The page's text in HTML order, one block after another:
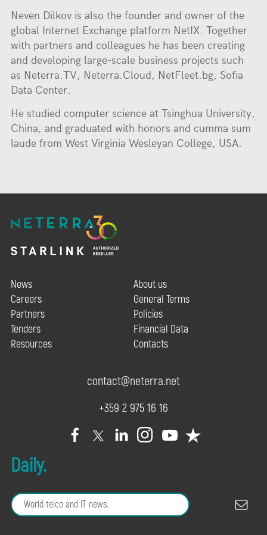
Neven Dilkov is also the founder and owner of the
global Internet Exchange platform NetIX. Together
with partners and colleagues he has been creating
and developing large-scale business projects such
as Neterra.TV, Neterra.Cloud, NetFleet.bg, Sofia
Data Center.
He studied computer science at Tsinghua University,
China, and graduated with honors and cumma sum
laude from West Virginia Wesleyan College, USA.
News
Careers
Partners
Tenders
Resources
About us
General Terms
Policies
Financial Data
Contacts
contact@neterra.net
+359 2 975 16 16
Daily.